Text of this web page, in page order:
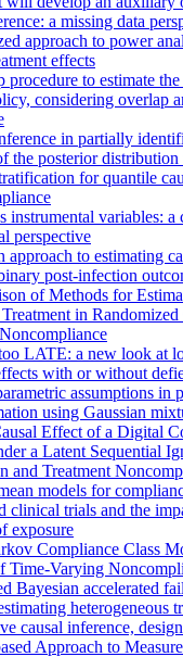
a missing data
approach to power
effects
procedure to estimate
considering overlap
in partially
the posterior distribution
for quantile
instrumental variables: a
perspective
approach to estimating
post-infection
of Methods for
in
LATE: a new look at
with or without
assumptions in
using Gaussian
Effect of a Digital
a Latent Sequential
and Treatment
models for
clinical trials and the
exposure
Compliance Class
Time‐Varying
Bayesian accelerated
heterogeneous
causal inference,
Approach to